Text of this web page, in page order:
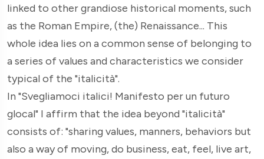
linked to other grandiose historical moments, such
as the Roman Empire, (the) Renaissance... This
whole idea lies on a common sense of belonging to
a series of values and characteristics we consider
typical of the "italicità".
In "Svegliamoci italici! Manifesto per un futuro
glocal" I affirm that the idea beyond "italicità"
consists of: "sharing values, manners, behaviors but
also a way of moving, do business, eat, feel, live art,